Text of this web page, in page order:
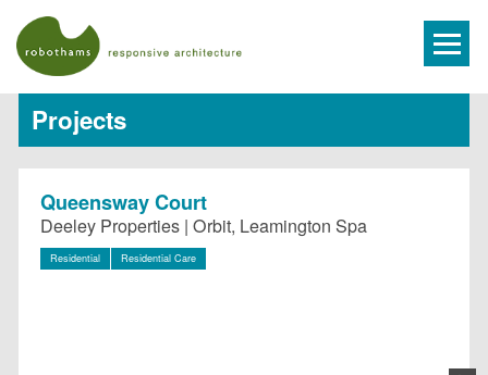
Projects
Queensway Court
Deeley Properties | Orbit, Leamington Spa
Residential Residential Care